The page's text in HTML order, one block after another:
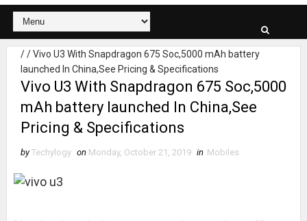
//Vivo U3 With Snapdragon 675 Soc,5000 mAh battery
launched In China,See Pricing & Specifications
Vivo U3 With Snapdragon 675 Soc,5000
mAh battery launched In China,See
Pricing & Specifications
by Techylogy on Monday, October 21, 2019 in Mobiles